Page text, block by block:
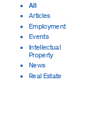
All
Articles
Employment
Events
Intellectual
Property
News
Real Estate